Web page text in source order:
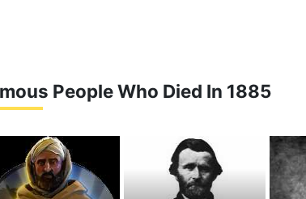
People Who Died In 1885